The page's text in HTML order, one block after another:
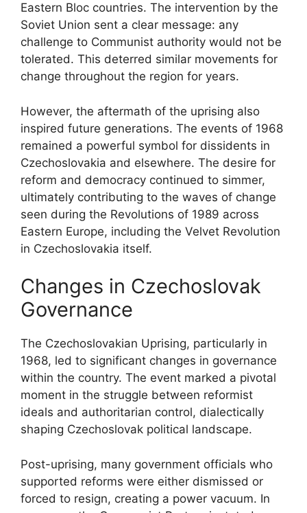
Eastern Bloc countries. The intervention by the
Soviet Union sent a clear message: any
challenge to Communist authority would not be
tolerated. This deterred similar movements for
change throughout the region for years.
However, the aftermath of the uprising also
inspired future generations. The events of 1968
remained a powerful symbol for dissidents in
Czechoslovakia and elsewhere. The desire for
reform and democracy continued to simmer,
ultimately contributing to the waves of change
seen during the Revolutions of 1989 across
Eastern Europe, including the Velvet Revolution
in Czechoslovakia itself.
Changes in Czechoslovak
Governance
The Czechoslovakian Uprising, particularly in
1968, led to significant changes in governance
within the country. The event marked a pivotal
moment in the struggle between reformist
ideals and authoritarian control, dialectically
shaping Czechoslovak political landscape.
Post-uprising, many government officials who
supported reforms were either dismissed or
forced to resign, creating a power vacuum. In